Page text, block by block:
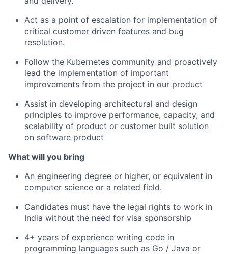
Act as a point of escalation for implementation of
critical customer driven features and bug
resolution.
Follow the Kubernetes community and proactively
lead the implementation of important
improvements from the project in our product
Assist in developing architectural and design
principles to improve performance, capacity, and
scalability of product or customer built solution
on software product
What will you bring
An engineering degree or higher, or equivalent in
computer science or a related field.
Candidates must have the legal rights to work in
India without the need for visa sponsorship
4+ years of experience writing code in
programming languages such as Go / Java or